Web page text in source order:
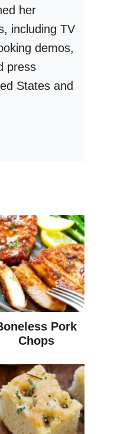
her
including TV
demos,
press
States and
Pork
Chops